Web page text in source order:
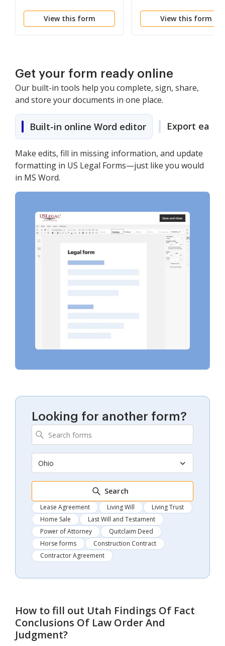
View this form View this form
Get your form ready online
Our built-in tools help you complete, sign, share,
and store your documents in one place.
Built-in online Word editor Export easily
Make edits, fill in missing information, and update
formatting in US Legal Forms—just like you would
in MS Word.
Looking for another form?
Ohio
Search
Lease Agreement Living Will
Living Trust
Home Sale
Last Will and Testament
Power of Attorney
Quitclaim Deed
Horse forms
Construction Contract
Contractor Agreement
How to fill out Utah Findings Of Fact
Conclusions Of Law Order And
Judgment?